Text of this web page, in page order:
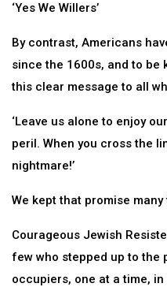
‘Yes We Willers’
By contrast, Americans
since the 1600s, and to be
this clear message to all
‘Leave us alone to enjoy
peril. When you cross the
nightmare!’
We kept that promise many
Courageous Jewish
few who stepped up to the
occupiers, one at a time,